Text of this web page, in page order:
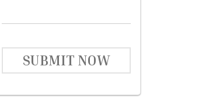
SUBMIT NOW